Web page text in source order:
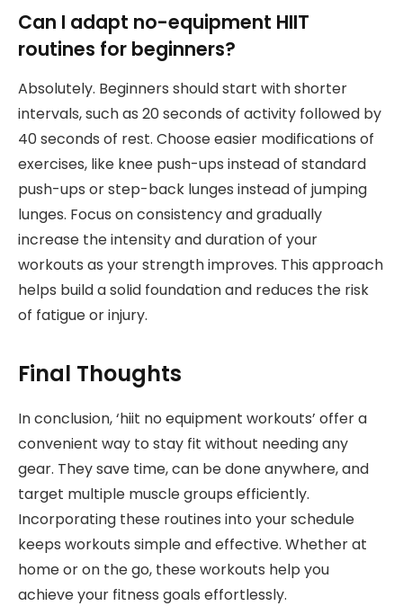
Can I adapt no-equipment HIIT
routines for beginners?
Absolutely. Beginners should start with shorter
intervals, such as 20 seconds of activity followed by
40 seconds of rest. Choose easier modifications of
exercises, like knee push-ups instead of standard
push-ups or step-back lunges instead of jumping
lunges. Focus on consistency and gradually
increase the intensity and duration of your
workouts as your strength improves. This approach
helps build a solid foundation and reduces the risk
of fatigue or injury.
Final Thoughts
In conclusion, ‘hiit no equipment workouts’ offer a
convenient way to stay fit without needing any
gear. They save time, can be done anywhere, and
target multiple muscle groups efficiently.
Incorporating these routines into your schedule
keeps workouts simple and effective. Whether at
home or on the go, these workouts help you
achieve your fitness goals effortlessly.